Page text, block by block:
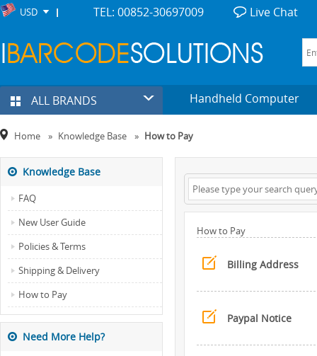
USD TEL: 00852-30697009 Live Chat
ALL BRANDS Handheld Computer
Home » Knowledge Base » How to Pay
Knowledge Base
FAQ
New User Guide
Policies & Terms
Shipping & Delivery
How to Pay
Need More Help?
How to Pay
Billing Address
Paypal Notice